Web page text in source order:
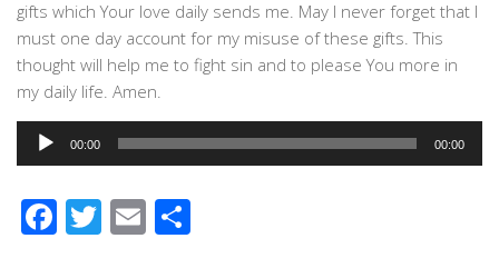
gifts which Your love daily sends me. May I never forget that I
must one day account for my misuse of these gifts. This
thought will help me to fight sin and to please You more in
my daily life. Amen.
Audio
Player
00:00 00:00
Facebook
Twitter
Email